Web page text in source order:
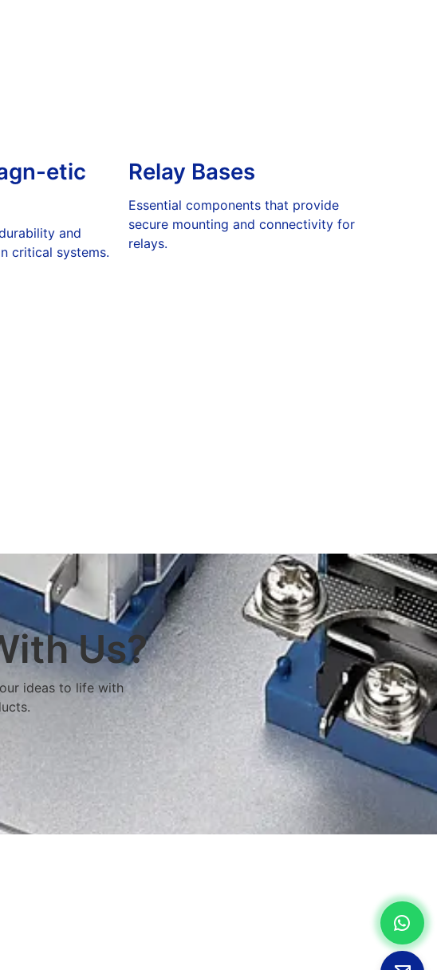
etic
and
critical systems.
Relay Bases
Essential components that provide
secure mounting and connectivity for
relays.
Us?
ideas to life with